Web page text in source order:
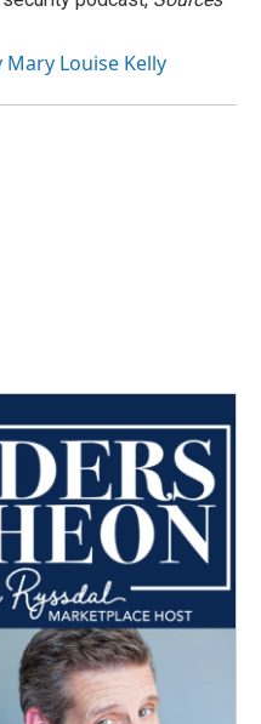
Mary Louise Kelly